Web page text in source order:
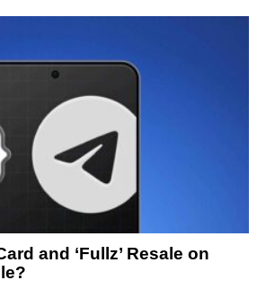
and ‘Fullz’ Resale on